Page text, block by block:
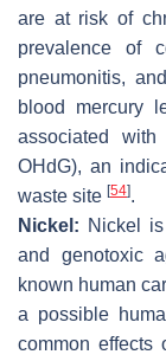
are at risk of
prevalence of
pneumonitis,
blood mercury
associated with
OHdG), an
waste site [54].
Nickel: Nickel
and genotoxic
known human
a possible
common effects